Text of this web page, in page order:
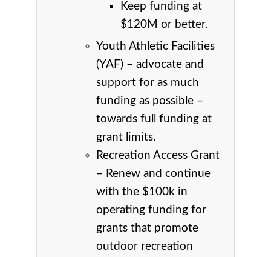
Keep funding at
$120M or better.
Youth Athletic Facilities
(YAF) – advocate and
support for as much
funding as possible –
towards full funding at
grant limits.
Recreation Access Grant
– Renew and continue
with the $100k in
operating funding for
grants that promote
outdoor recreation